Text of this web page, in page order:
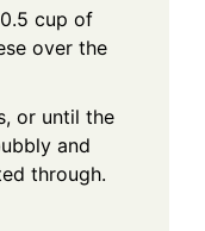
cup of
over the
or until the
and
through.